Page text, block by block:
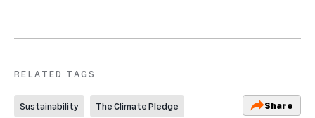
RELATED TAGS
Sustainability The Climate Pledge Share